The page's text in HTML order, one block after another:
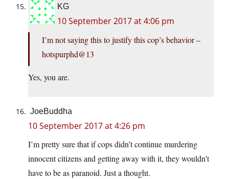
KG
10 September 2017 at 4:06 pm
I’m not saying this to justify this cop’s behavior –
hotspurphd@13
Yes, you are.
JoeBuddha
10 September 2017 at 4:26 pm
I’m pretty sure that if cops didn’t continue murdering
innocent citizens and getting away with it, they wouldn’t
have to be as paranoid. Just a thought.